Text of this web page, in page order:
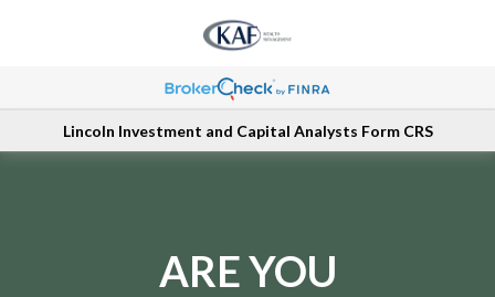
Lincoln Investment and Capital Analysts Form CRS
ARE YOU